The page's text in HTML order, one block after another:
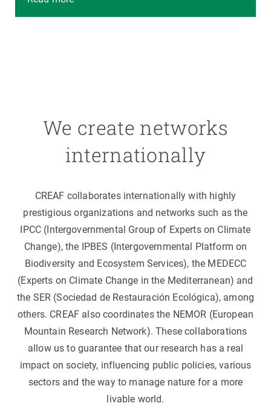
We create networks
internationally
CREAF collaborates internationally with highly
prestigious organizations and networks such as the
IPCC (Intergovernmental Group of Experts on Climate
Change), the IPBES (Intergovernmental Platform on
Biodiversity and Ecosystem Services), the MEDECC
(Experts on Climate Change in the Mediterranean) and
the SER (Sociedad de Restauración Ecológica), among
others. CREAF also coordinates the NEMOR (European
Mountain Research Network). These collaborations
allow us to guarantee that our research has a real
impact on society, influencing public policies, various
sectors and the way to manage nature for a more
livable world.